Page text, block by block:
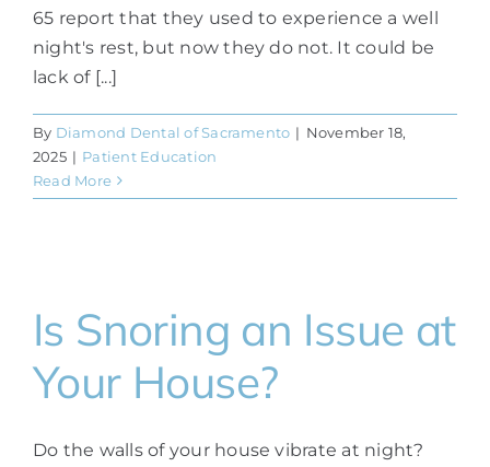
65 report that they used to experience a well
night's rest, but now they do not. It could be
lack of [...]
By Diamond Dental of Sacramento | November 18,
2025 | Patient Education
Read More
Is Snoring an Issue at
Your House?
Do the walls of your house vibrate at night?